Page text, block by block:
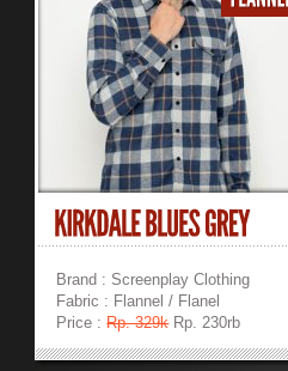
Brand : Screenplay Clothing
Fabric : Flannel / Flanel
Price :Rp. 329kRp. 230rb
»»